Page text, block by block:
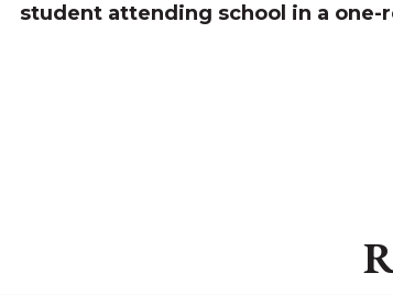
student attending school in a one-